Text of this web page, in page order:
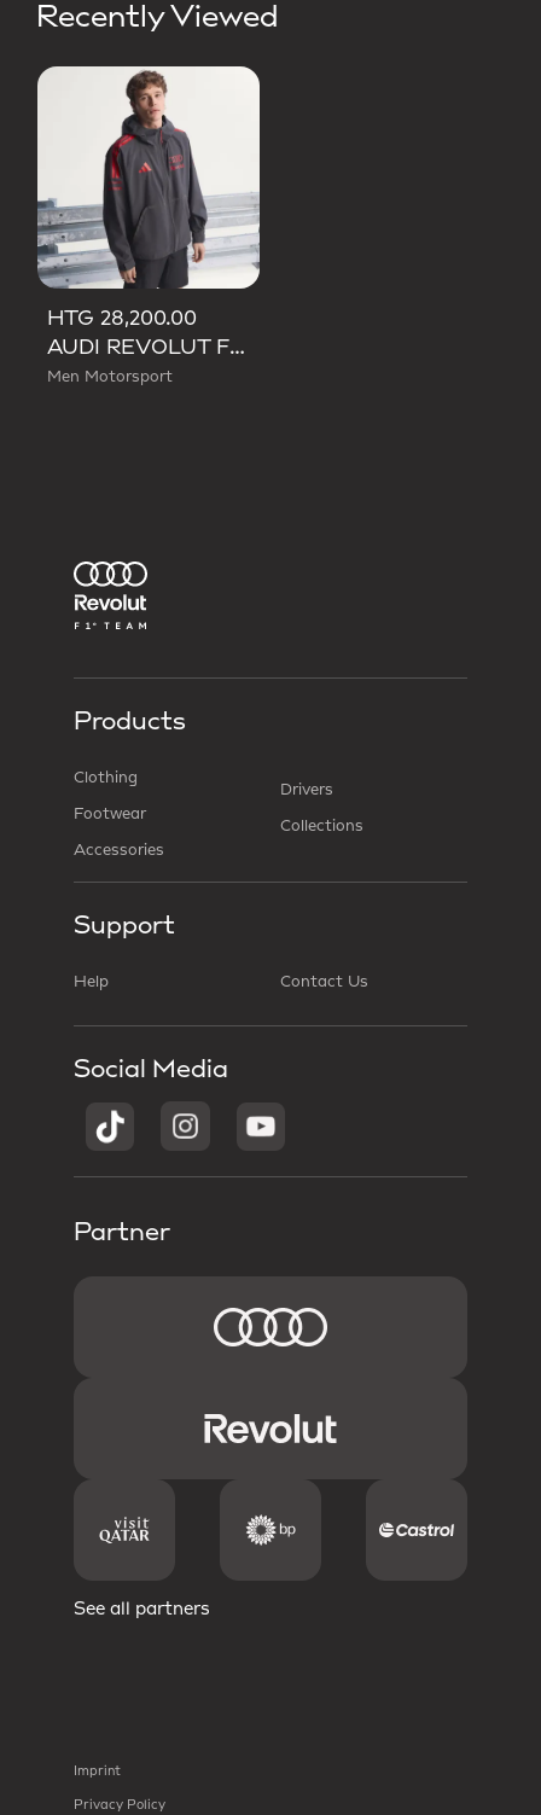
Recently Viewed
HTG 28,200.00
AUDI REVOLUT F1 TEAM MECHANICS RAIN JACKET
Men Motorsport
Products
Clothing
Footwear
Accessories
Drivers
Collections
Support
Help Contact Us
Social Media
Partner
See all partners
Imprint
Privacy Policy